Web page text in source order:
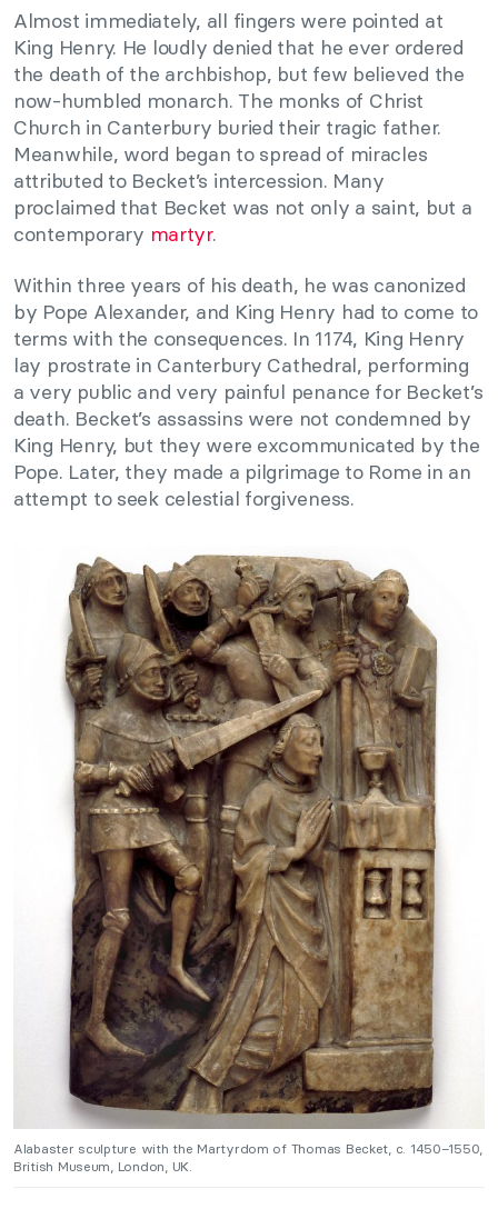
Almost immediately, all fingers were pointed at
King Henry. He loudly denied that he ever ordered
the death of the archbishop, but few believed the
now-humbled monarch. The monks of Christ
Church in Canterbury buried their tragic father.
Meanwhile, word began to spread of miracles
attributed to Becket’s intercession. Many
proclaimed that Becket was not only a saint, but a
contemporary martyr.
Within three years of his death, he was canonized
by Pope Alexander, and King Henry had to come to
terms with the consequences. In 1174, King Henry
lay prostrate in Canterbury Cathedral, performing
a very public and very painful penance for Becket’s
death. Becket’s assassins were not condemned by
King Henry, but they were excommunicated by the
Pope. Later, they made a pilgrimage to Rome in an
attempt to seek celestial forgiveness.
Alabaster sculpture with the Martyrdom of Thomas Becket, c. 1450–1550,
British Museum, London, UK.